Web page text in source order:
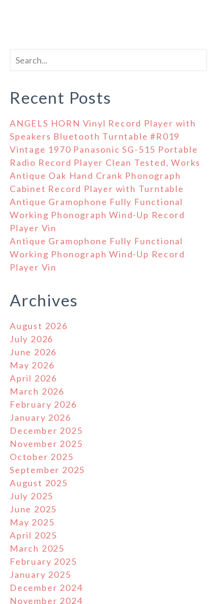
Recent Posts
ANGELS HORN Vinyl Record Player with
Speakers Bluetooth Turntable #R019
Vintage 1970 Panasonic SG-515 Portable
Radio Record Player Clean Tested, Works
Antique Oak Hand Crank Phonograph
Cabinet Record Player with Turntable
Antique Gramophone Fully Functional
Working Phonograph Wind-Up Record
Player Vin
Antique Gramophone Fully Functional
Working Phonograph Wind-Up Record
Player Vin
Archives
August 2026
July 2026
June 2026
May 2026
April 2026
March 2026
February 2026
January 2026
December 2025
November 2025
October 2025
September 2025
August 2025
July 2025
June 2025
May 2025
April 2025
March 2025
February 2025
January 2025
December 2024
November 2024